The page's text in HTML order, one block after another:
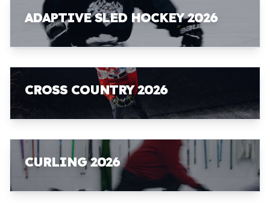
ADAPTIVE SLED HOCKEY 2026
CROSS COUNTRY 2026
CURLING 2026